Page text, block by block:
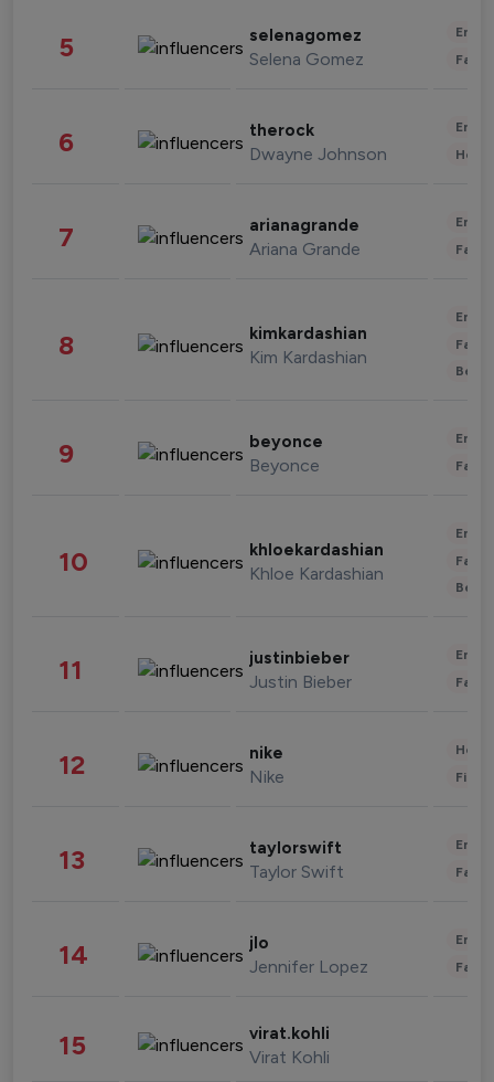
5 selenagomez
Selena Gomez
6 therock
Dwayne Johnson
7 arianagrande
Ariana Grande
8 kimkardashian
Kim Kardashian
9 beyonce
Beyonce
10 khloekardashian
Khloe Kardashian
11 justinbieber
Justin Bieber
12 nike
Nike
13 taylorswift
Taylor Swift
14 jlo
Jennifer Lopez
15 virat.kohli
Virat Kohli